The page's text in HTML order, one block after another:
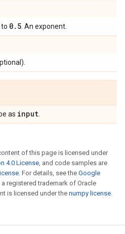
to 0. 5 . An exponent.
as input
of this page is licensed under
4.0 License, and code samples are
. For details, see the Google
a registered trademark of Oracle
is licensed under the numpy license.